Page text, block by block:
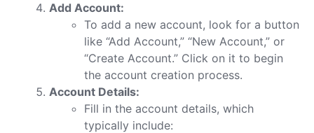
Add Account:
To add a new account, look for a button
like “Add Account,” “New Account,” or
“Create Account.” Click on it to begin
the account creation process.
Account Details:
Fill in the account details, which
typically include: